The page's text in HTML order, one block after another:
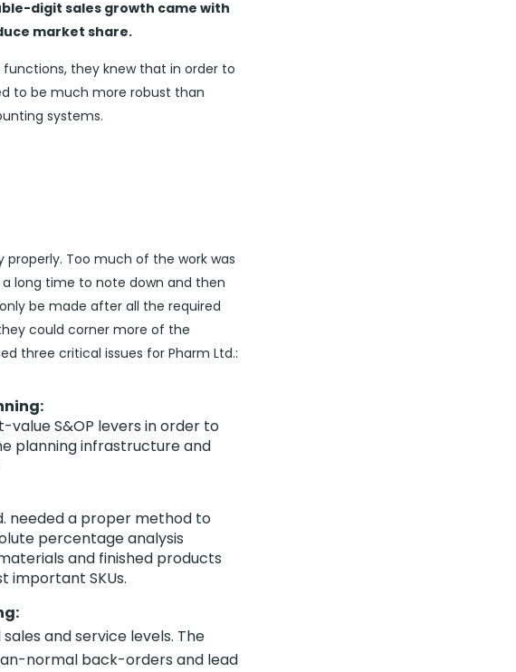
digit sales growth came with
market share.
they knew that in order to
to be much more robust than
systems.
Too much of the work was
long time to note down and then
be made after all the required
could corner more of the
three critical issues for Pharm Ltd.:
S&OP levers in order to
planning infrastructure and
needed a proper method to
percentage analysis
and finished products
important SKUs.
and service levels. The
normal back-orders and lead